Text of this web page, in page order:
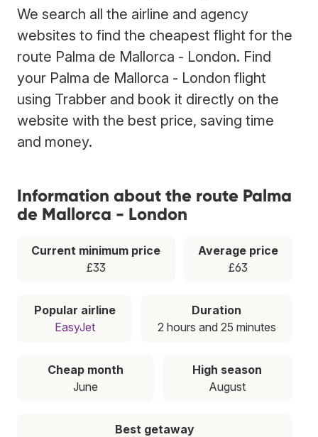
We search all the airline and agency
websites to find the cheapest flight for the
route Palma de Mallorca - London. Find
your Palma de Mallorca - London flight
using Trabber and book it directly on the
website with the best price, saving time
and money.
Information about the route Palma
de Mallorca - London
Current minimum price
£33
Average price
£63
Popular airline
EasyJet
Duration
2 hours and 25 minutes
Cheap month
June
High season
August
Best getaway